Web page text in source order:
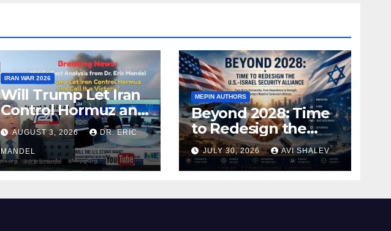
IRAN WAR 2026
Will Trump Let Iran
Control Hormuz and
Call It a Victory?
AUGUST 3, 2026 DR. ERIC
MANDEL
MEPIN AUTHORS
Beyond 2028: Time
to Redesign the
U.S.–Israel Security
Alliance
JULY 30, 2026 AVI SHALEV